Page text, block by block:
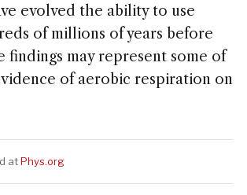
evolved the ability to use
of millions of years before
findings may represent some of
of aerobic respiration on
atPhys.org